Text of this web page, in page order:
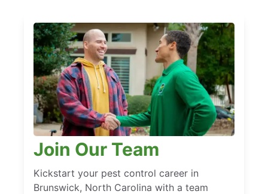
Join Our Team
Kickstart your pest control career in
Brunswick, North Carolina with a team